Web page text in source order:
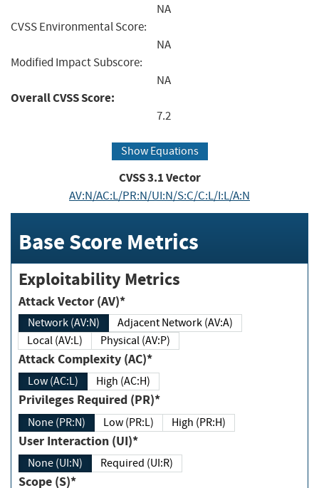
NA
CVSS Environmental Score:
NA
Modified Impact Subscore:
NA
Overall CVSS Score:
7.2
Show Equations
CVSS3.1Vector
AV:N/AC:L/PR:N/UI:N/S:C/C:L/I:L/A:N
Base Score Metrics
Exploitability Metrics
Attack Vector (AV)*
Network (AV:N)
Adjacent Network (AV:A)
Local (AV:L)
Physical (AV:P)
Attack Complexity (AC)*
Low (AC:L) High (AC:H)
Privileges Required (PR)*
None (PR:N) Low (PR:L) High (PR:H)
User Interaction (UI)*
None (UI:N) Required (UI:R)
Scope (S)*